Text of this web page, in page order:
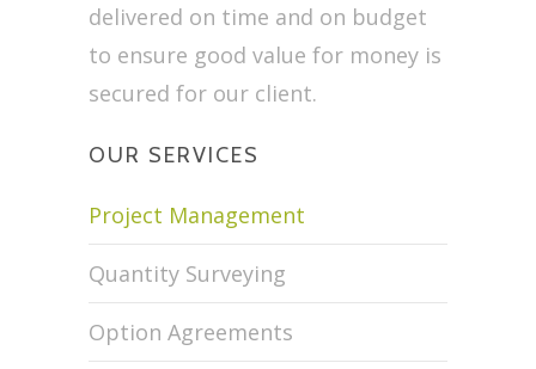
delivered on time and on budget
to ensure good value for money is
secured for our client.
OUR SERVICES
Project Management
Quantity Surveying
Option Agreements